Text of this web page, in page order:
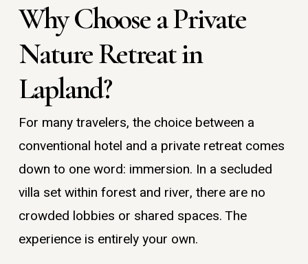
Why Choose a Private
Nature Retreat in
Lapland?
For many travelers, the choice between a
conventional hotel and a private retreat comes
down to one word: immersion. In a secluded
villa set within forest and river, there are no
crowded lobbies or shared spaces. The
experience is entirely your own.